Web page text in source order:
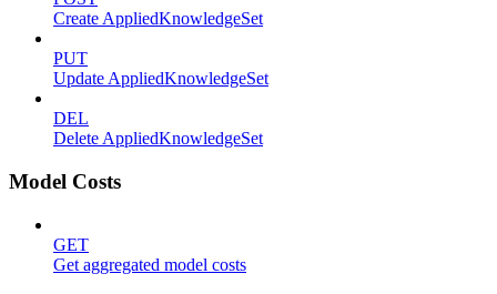
Create AppliedKnowledgeSet
PUT
Update AppliedKnowledgeSet
DEL
Delete AppliedKnowledgeSet
Model Costs
GET
Get aggregated model costs